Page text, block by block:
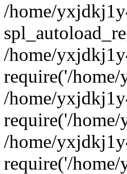
/home/
/home/
require('/
/home/
require('/
/home/
require('/